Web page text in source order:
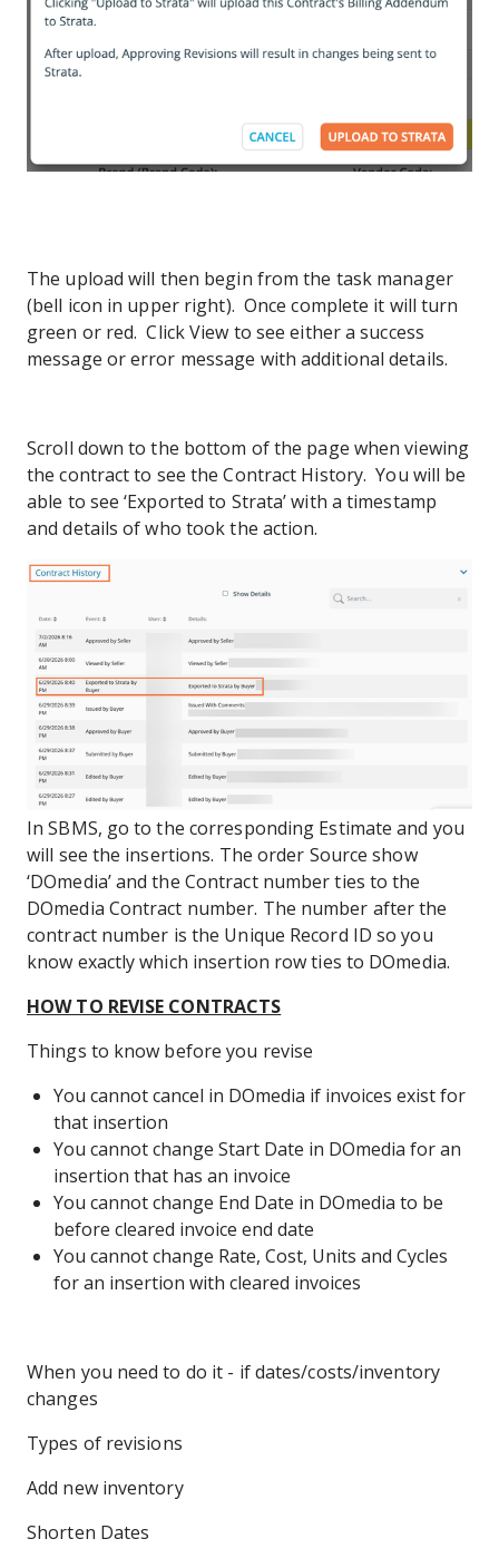
The upload will then begin from the task manager
(bell icon in upper right). Once complete it will turn
green or red. Click View to see either a success
message or error message with additional details.
Scroll down to the bottom of the page when viewing
the contract to see the Contract History. You will be
able to see ‘Exported to Strata’ with a timestamp
and details of who took the action.
In SBMS, go to the corresponding Estimate and you
will see the insertions. The order Source show
‘DOmedia’ and the Contract number ties to the
DOmedia Contract number. The number after the
contract number is the Unique Record ID so you
know exactly which insertion row ties to DOmedia.
HOW TO REVISE CONTRACTS
Things to know before you revise
You cannot cancel in DOmedia if invoices exist for
that insertion
You cannot change Start Date in DOmedia for an
insertion that has an invoice
You cannot change End Date in DOmedia to be
before cleared invoice end date
You cannot change Rate, Cost, Units and Cycles
for an insertion with cleared invoices
When you need to do it - if dates/costs/inventory
changes
Types of revisions
Add new inventory
Shorten Dates